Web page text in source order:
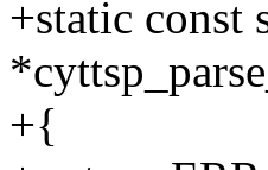
+static const
+{